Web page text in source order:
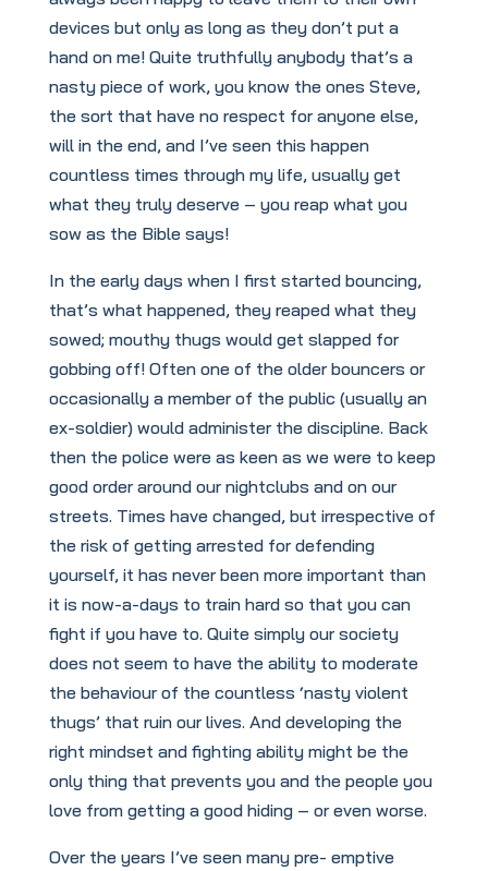
devices but only as long as they don’t put a
hand on me! Quite truthfully anybody that’s a
nasty piece of work, you know the ones Steve,
the sort that have no respect for anyone else,
will in the end, and I’ve seen this happen
countless times through my life, usually get
what they truly deserve – you reap what you
sow as the Bible says!
In the early days when I first started bouncing,
that’s what happened, they reaped what they
sowed; mouthy thugs would get slapped for
gobbing off! Often one of the older bouncers or
occasionally a member of the public (usually an
ex-soldier) would administer the discipline. Back
then the police were as keen as we were to keep
good order around our nightclubs and on our
streets. Times have changed, but irrespective of
the risk of getting arrested for defending
yourself, it has never been more important than
it is now-a-days to train hard so that you can
fight if you have to. Quite simply our society
does not seem to have the ability to moderate
the behaviour of the countless ‘nasty violent
thugs’ that ruin our lives. And developing the
right mindset and fighting ability might be the
only thing that prevents you and the people you
love from getting a good hiding – or even worse.
Over the years I’ve seen many pre- emptive